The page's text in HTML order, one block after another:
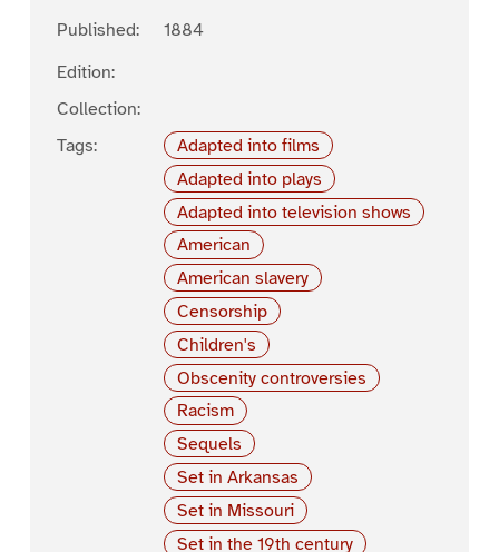
Published:
1884
Edition:
Collection:
Tags:
Adapted into films
Adapted into plays
Adapted into television shows
American
American slavery
Censorship
Children's
Obscenity controversies
Racism
Sequels
Set in Arkansas
Set in Missouri
Set in the 19th century